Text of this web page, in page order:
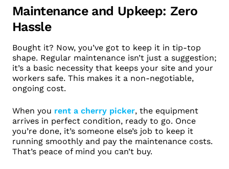
Maintenance and Upkeep: Zero
Hassle
Bought it? Now, you’ve got to keep it in tip-top
shape. Regular maintenance isn’t just a suggestion;
it’s a basic necessity that keeps your site and your
workers safe. This makes it a non-negotiable,
ongoing cost.
When you rent a cherry picker, the equipment
arrives in perfect condition, ready to go. Once
you’re done, it’s someone else’s job to keep it
running smoothly and pay the maintenance costs.
That’s peace of mind you can’t buy.